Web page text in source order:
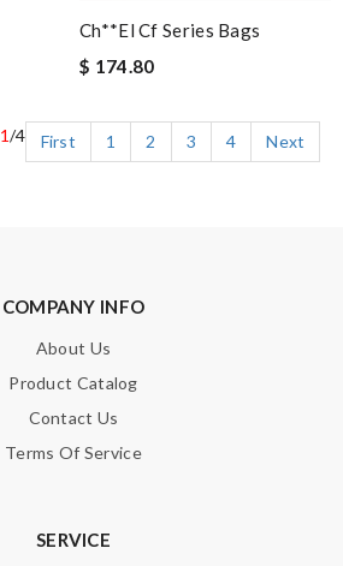
Ch**el Cf Series Bags
$ 174.80
1/4 First 1 2 3 4
Next
COMPANY INFO
About Us
Product Catalog
Contact Us
Terms Of Service
SERVICE